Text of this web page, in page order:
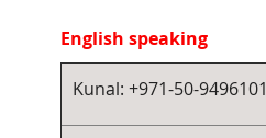
English speaking
Kunal: +971-50-9496101